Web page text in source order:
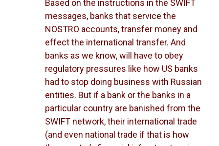
Based on the instructions in the SWIFT
messages, banks that service the
NOSTRO accounts, transfer money and
effect the international transfer. And
banks as we know, will have to obey
regulatory pressures like how US banks
had to stop doing business with Russian
entities. But if a bank or the banks in a
particular country are banished from the
SWIFT network, their international trade
(and even national trade if that is how